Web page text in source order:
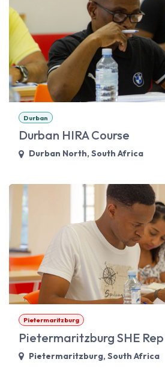
Durban
Durban HIRA Course
Durban North, South Africa
Pietermaritzburg
Pietermaritzburg SHE
Pietermaritzburg, South Africa